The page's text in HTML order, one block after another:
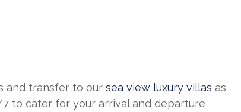
and transfer to our sea view luxury villas as
to cater for your arrival and departure